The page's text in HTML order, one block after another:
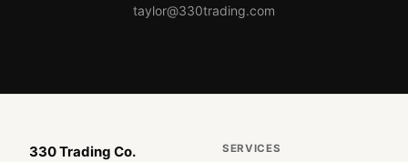
taylor@330trading.com
330 Trading Co. SERVICES